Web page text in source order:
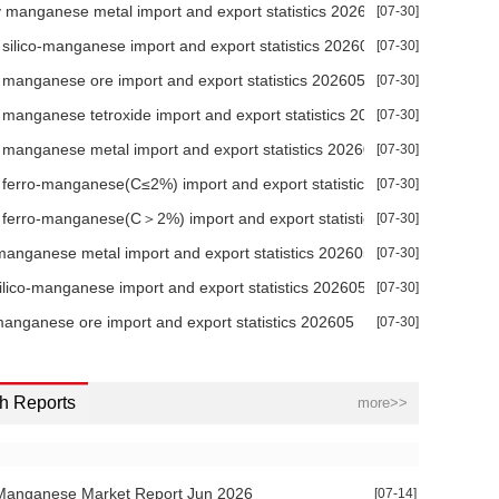
+0.00 0.52% -1.96% -6.75% -8.21%
+0.00 0.00% 0.00% 0.00% 0.00%
+0.00
+0.00 -0.08% -1.86% -3.12% -1.50%
+0.00 -0.21% -1.41% -2.38% -2.21%
+0.00 -0.20% -1.34% -2.25% -2.11%
+0.00 0.54%
+0.00 0.00% 0.00% -0.60%
manganese metal import and export statistics 202606[07-30]
manganese import and export statistics 202605 [07-30]
manganese ore import and export statistics 202605 [07-30]
manganese tetroxide import and export statistics 202605
[07-30]
manganese metal import and export statistics 202605[07-30]
manganese(C≤2%) import and export statistics 202605
[07-30]
manganese(C＞2%) import and export statistics 202605
[07-30]
metal import and export statistics 202605 [07-30]
manganese import and export statistics 202605 [07-30]
ore import and export statistics 202605 [07-30]
Reports more>>
Market Report Jun 2026 [07-14]